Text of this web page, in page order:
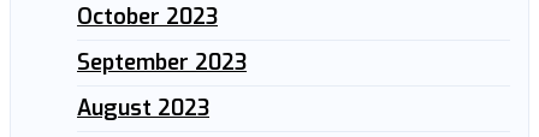
October 2023
September 2023
August 2023